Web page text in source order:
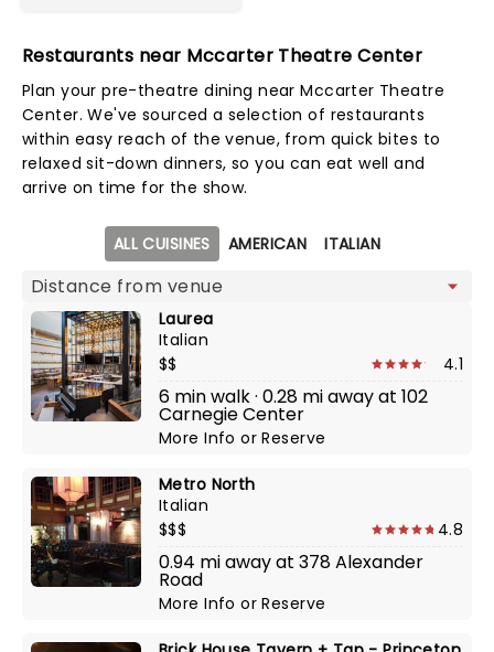
Restaurants near Mccarter Theatre Center
Plan your pre-theatre dining near Mccarter Theatre
Center. We've sourced a selection of restaurants
within easy reach of the venue, from quick bites to
relaxed sit-down dinners, so you can eat well and
arrive on time for the show.
Map view ALL CUISINES AMERICAN ITALIAN
Laurea
Italian
$$
4.1
6 min walk · 0.28 mi away at 102
Carnegie Center
More InfoorReserve
Metro North
Italian
$$$
4.8
0.94 mi away at 378 Alexander
Road
More InfoorReserve